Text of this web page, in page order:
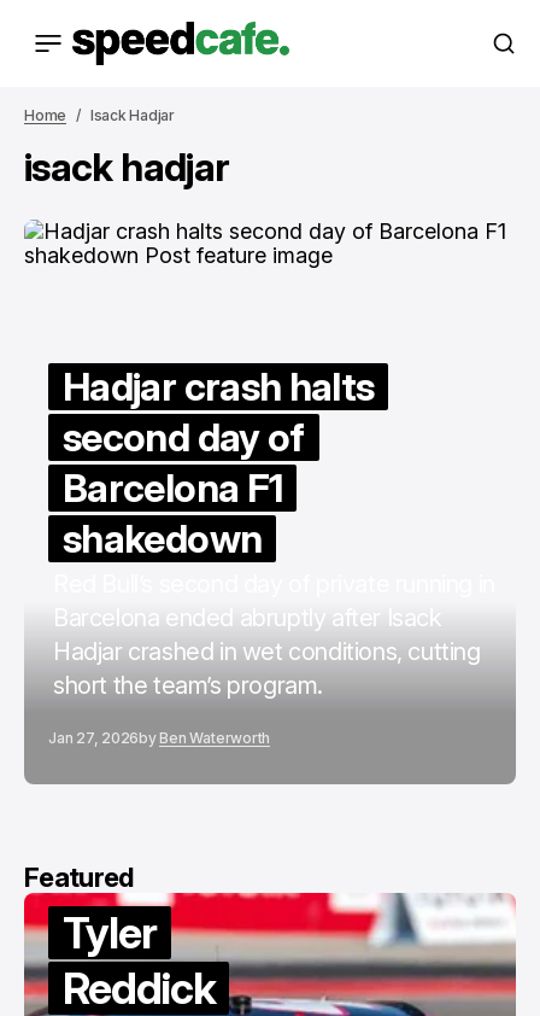
Home Isack Hadjar
isack hadjar
Hadjar crash halts
second day of
Barcelona F1
shakedown
Barcelona ended abruptly after Isack
Hadjar crashed in wet conditions, cutting
short the team’s program.
Jan 27, 2026by Ben Waterworth
Featured
Tyler
Reddick